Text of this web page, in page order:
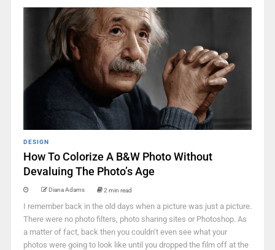
DESIGN
How To Colorize A B&W Photo Without
Devaluing The Photo’s Age
Diana Adams 2 min read
I remember back in the old days when a picture was just a picture.
There were no photo filters, photo sharing sites or Photoshop. As
a matter of fact, back then you couldn’t even see what your
photos were going to look like until you dropped the film off at the